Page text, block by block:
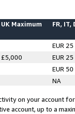
UK Maximum FR, IT,
EUR 25
£5,000
EUR 25
EUR 50
NA
on your account
account, up to a